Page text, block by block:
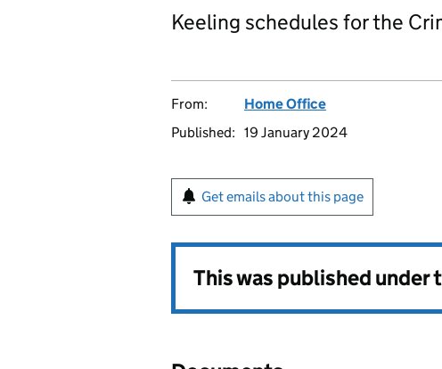
Keeling schedules for the
From:
Home Office
Published: 19 January 2024
Get emails about this page
This was published under